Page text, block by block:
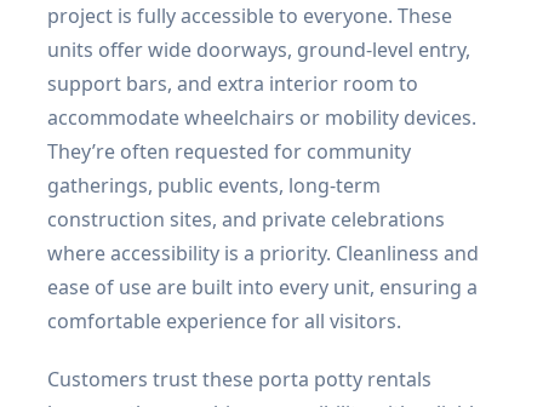
project is fully accessible to everyone. These
units offer wide doorways, ground-level entry,
support bars, and extra interior room to
accommodate wheelchairs or mobility devices.
They’re often requested for community
gatherings, public events, long-term
construction sites, and private celebrations
where accessibility is a priority. Cleanliness and
ease of use are built into every unit, ensuring a
comfortable experience for all visitors.
Customers trust these porta potty rentals